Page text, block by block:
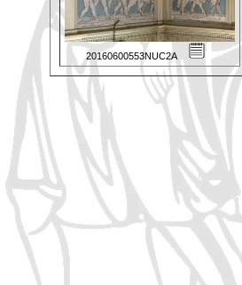
20160600553NUC2A